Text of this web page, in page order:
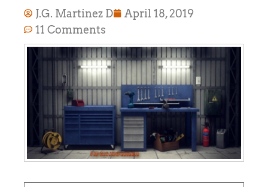
J.G. Martinez D
April 18, 2019
11 Comments